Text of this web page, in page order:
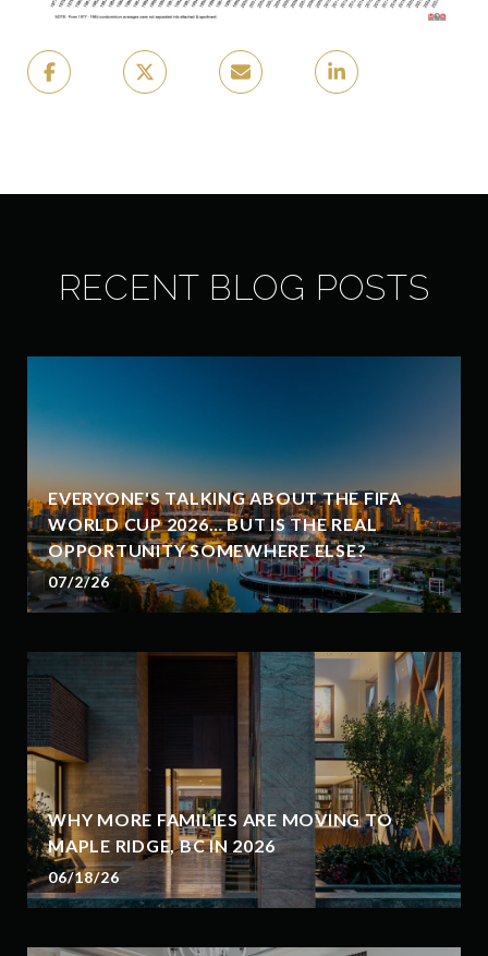
RECENT BLOG POSTS
EVERYONE'S TALKING ABOUT THE FIFA
WORLD CUP 2026… BUT IS THE REAL
OPPORTUNITY SOMEWHERE ELSE?
07/2/26
WHY MORE FAMILIES ARE MOVING TO
MAPLE RIDGE, BC IN 2026
06/18/26